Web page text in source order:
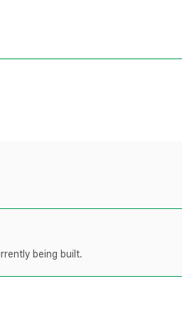
being built.